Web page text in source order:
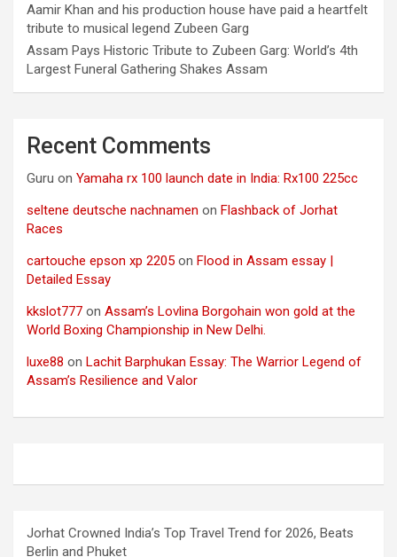
Aamir Khan and his production house have paid a heartfelt
tribute to musical legend Zubeen Garg
Assam Pays Historic Tribute to Zubeen Garg: World’s 4th
Largest Funeral Gathering Shakes Assam
Recent Comments
Guru on Yamaha rx 100 launch date in India: Rx100 225cc
seltene deutsche nachnamen on Flashback of Jorhat
Races
cartouche epson xp 2205 on Flood in Assam essay |
Detailed Essay
kkslot777 on Assam’s Lovlina Borgohain won gold at the
World Boxing Championship in New Delhi.
luxe88 on Lachit Barphukan Essay: The Warrior Legend of
Assam’s Resilience and Valor
Jorhat Crowned India’s Top Travel Trend for 2026, Beats
Berlin and Phuket